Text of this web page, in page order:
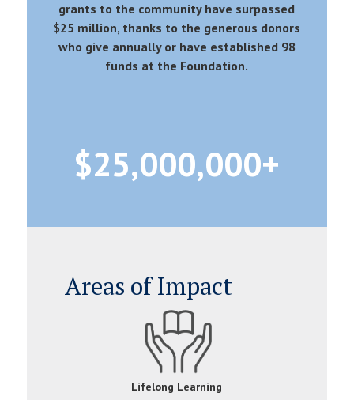
grants to the community have surpassed
$25 million, thanks to the generous donors
who give annually or have established 98
funds at the Foundation.
25,000,000
Areas of Impact
Lifelong Learning